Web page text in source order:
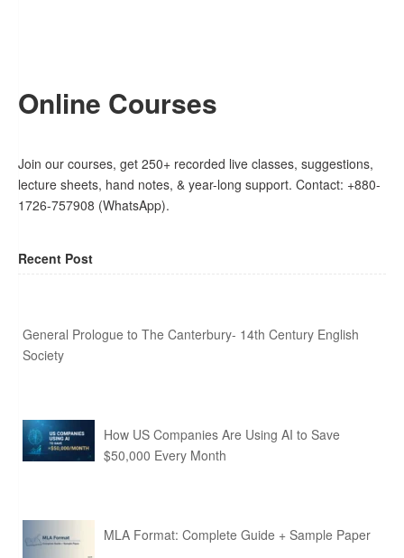
Online Courses
Join our courses, get 250+ recorded live classes, suggestions,
lecture sheets, hand notes, & year-long support. Contact: +880-
1726-757908 (WhatsApp).
Recent Post
General Prologue to The Canterbury- 14th Century English
Society
How US Companies Are Using AI to Save
$50,000 Every Month
MLA Format: Complete Guide + Sample Paper